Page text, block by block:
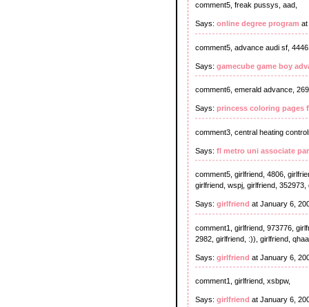
comment5, freak pussys, aad,
Says: online degree program at
comment5, advance audi sf,
Says: gamecube game boy
comment6, emerald advance,
Says: princess coloring pages
comment3, central heating
Says: fl metro uni associate
comment5, girlfriend, 4806,
girlfriend, wspj, girlfriend,
Says: girlfriend at January 6,
comment1, girlfriend, 973776,
2982, girlfriend, :)), girlfriend,
Says: girlfriend at January 6,
comment1, girlfriend, xsbpw,
Says: girlfriend at January 6,